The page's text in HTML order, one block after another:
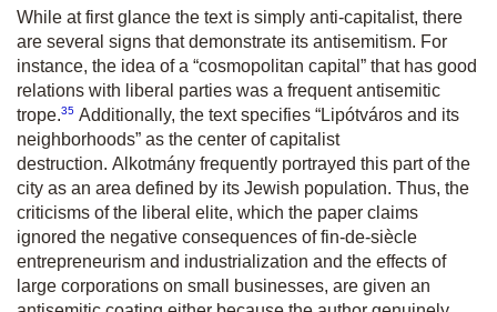
While at first glance the text is simply anti-capitalist, there
are several signs that demonstrate its antisemitism. For
instance, the idea of a “cosmopolitan capital” that has good
relations with liberal parties was a frequent antisemitic
trope.35 Additionally, the text specifies “Lipótváros and its
neighborhoods” as the center of capitalist
destruction. Alkotmány frequently portrayed this part of the
city as an area defined by its Jewish population. Thus, the
criticisms of the liberal elite, which the paper claims
ignored the negative consequences of fin-de-siècle
entrepreneurism and industrialization and the effects of
large corporations on small businesses, are given an